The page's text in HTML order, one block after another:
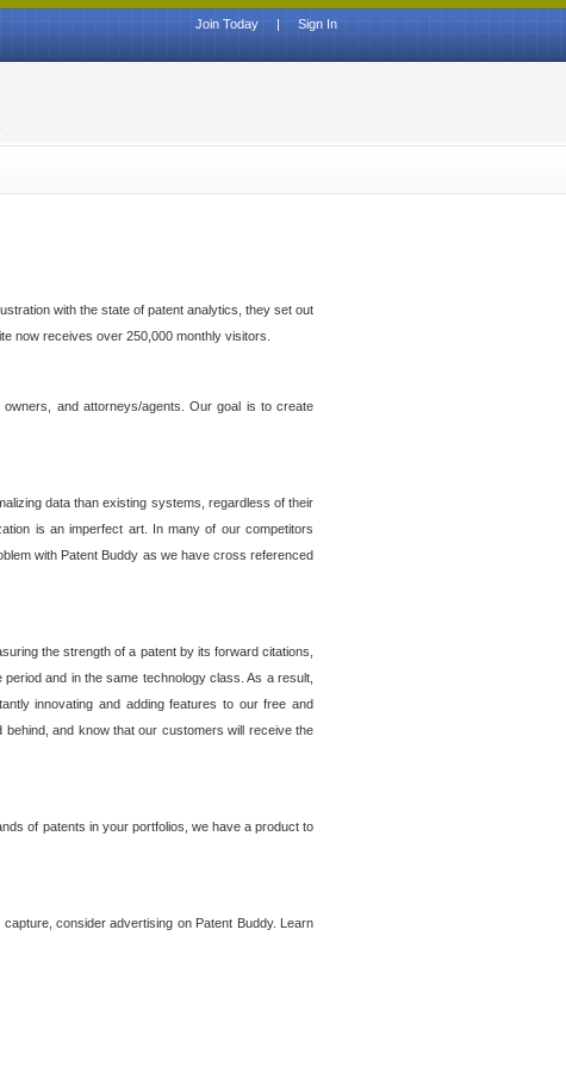
Sign In
|
Join Today
with the state of patent analytics, they set out
now receives over 250,000 monthly visitors.
and attorneys/agents. Our goal is to create
data than existing systems, regardless of their
is an imperfect art. In many of our competitors
with Patent Buddy as we have cross referenced
the strength of a patent by its forward citations,
and in the same technology class. As a result,
innovating and adding features to our free and
and know that our customers will receive the
of patents in your portfolios, we have a product to
consider advertising on Patent Buddy. Learn